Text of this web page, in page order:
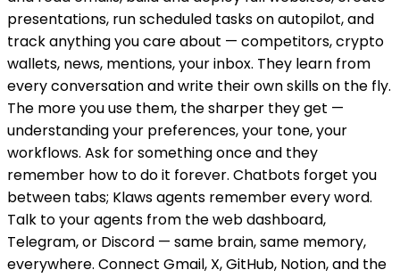
presentations, run scheduled tasks on autopilot, and
track anything you care about — competitors, crypto
wallets, news, mentions, your inbox. They learn from
every conversation and write their own skills on the fly.
The more you use them, the sharper they get —
understanding your preferences, your tone, your
workflows. Ask for something once and they
remember how to do it forever. Chatbots forget you
between tabs; Klaws agents remember every word.
Talk to your agents from the web dashboard,
Telegram, or Discord — same brain, same memory,
everywhere. Connect Gmail, X, GitHub, Notion, and the